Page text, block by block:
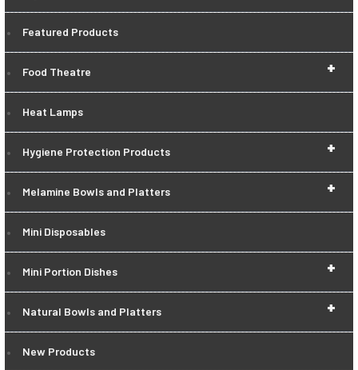
Featured Products
+
Food Theatre
Heat Lamps
+
Hygiene Protection Products
+
Melamine Bowls and Platters
Mini Disposables
+
Mini Portion Dishes
+
Natural Bowls and Platters
New Products